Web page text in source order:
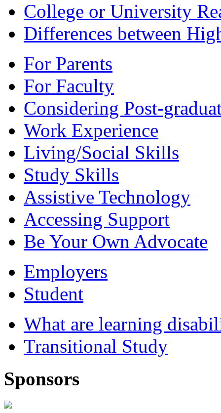
College or University
Differences between
For Parents
For Faculty
Considering Post-
Work Experience
Living/Social Skills
Study Skills
Assistive Technology
Accessing Support
Be Your Own Advocate
Employers
Student
What are learning
Transitional Study
Sponsors